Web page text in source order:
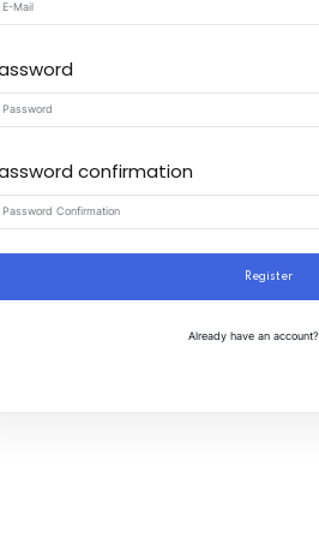
confirmation
Register
Already have an account?